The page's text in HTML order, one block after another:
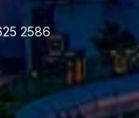
2586